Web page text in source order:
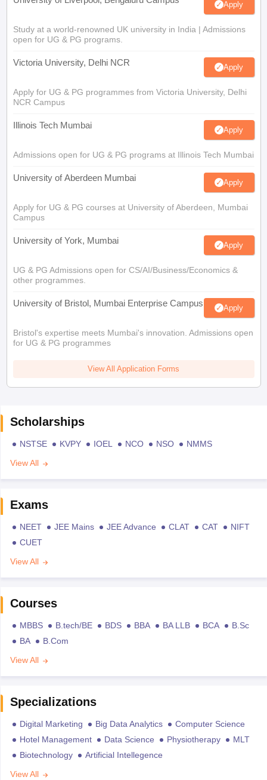
Apply
Study at a world-renowned UK university in India | Admissions
open for UG & PG programs.
Victoria University, Delhi NCR Apply
Apply for UG & PG programmes from Victoria University, Delhi
NCR Campus
Illinois Tech Mumbai Apply
Admissions open for UG & PG programs at Illinois Tech Mumbai
University of Aberdeen Mumbai Apply
Apply for UG & PG courses at University of Aberdeen, Mumbai
Campus
University of York, Mumbai Apply
UG & PG Admissions open for CS/AI/Business/Economics &
other programmes.
University of Bristol, Mumbai Enterprise Campus Apply
Bristol's expertise meets Mumbai's innovation. Admissions open
for UG & PG programmes
View All Application Forms
Scholarships
NSTSE KVPY IOEL NCO NSO
NMMS
View All
Exams
NEET JEE Mains JEE Advance CLAT CAT
NIFT
CUET
View All
Courses
MBBS B.tech/BE BDS BBA BA LLB BCA
B.Sc
BA
B.Com
View All
Specializations
Digital Marketing Big Data Analytics
Computer Science
Hotel Management
Data Science Physiotherapy
MLT
Biotechnology
Artificial Intellegence
View All